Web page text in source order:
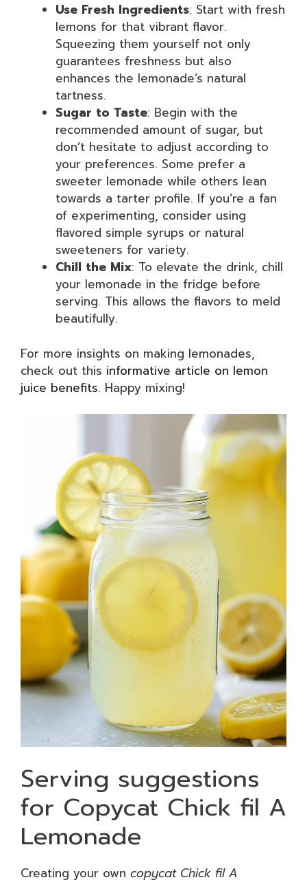
Use Fresh Ingredients: Start with fresh
lemons for that vibrant flavor.
Squeezing them yourself not only
guarantees freshness but also
enhances the lemonade’s natural
tartness.
Sugar to Taste: Begin with the
recommended amount of sugar, but
don’t hesitate to adjust according to
your preferences. Some prefer a
sweeter lemonade while others lean
towards a tarter profile. If you’re a fan
of experimenting, consider using
flavored simple syrups or natural
sweeteners for variety.
Chill the Mix: To elevate the drink, chill
your lemonade in the fridge before
serving. This allows the flavors to meld
beautifully.
For more insights on making lemonades,
check out this informative article on lemon
juice benefits. Happy mixing!
Serving suggestions
for Copycat Chick fil A
Lemonade
Creating your own copycat Chick fil A